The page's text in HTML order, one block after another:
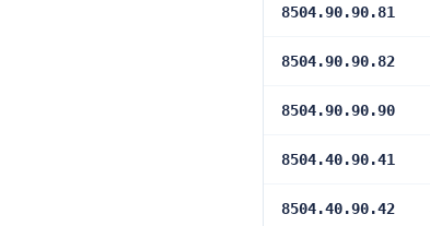
8504.90.90.81
8504.90.90.82
8504.90.90.90
8504.40.90.41
8504.40.90.42